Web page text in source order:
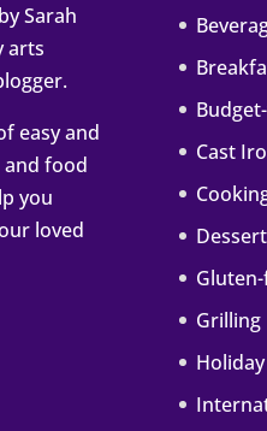
Sarah
arts
easy and
and food
you
loved
Cast
Grilling